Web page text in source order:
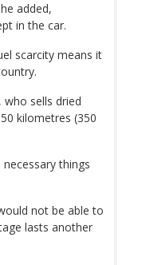
added,
in the car.
scarcity means it
who sells dried
kilometres (350
things
not be able to
lasts another